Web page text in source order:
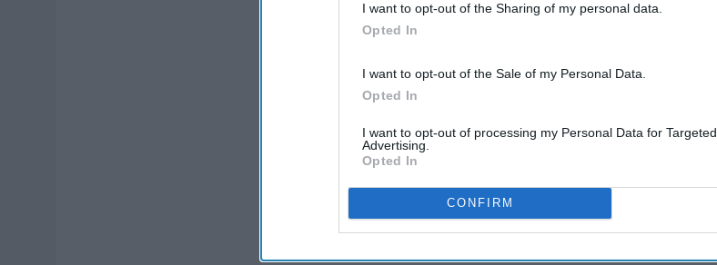
I want to opt-out of the Sharing of my personal data.
Opted In
I want to opt-out of the Sale of my Personal Data.
Opted In
I want to opt-out of processing my Personal Data for Targeted
Advertising.
Opted In
CONFIRM